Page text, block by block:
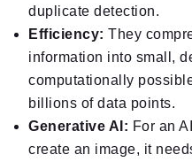
duplicate detection.
Efficiency: They
information into small,
computationally
billions of data points.
Generative AI: For an
create an image, it